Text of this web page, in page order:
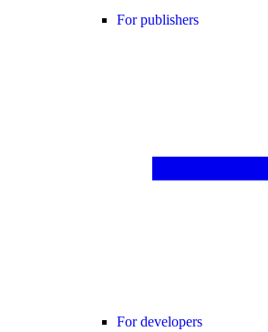
For publishers
For developers